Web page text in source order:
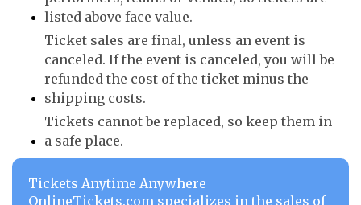
listed above face value.
Ticket sales are final, unless an event is
canceled. If the event is canceled, you will be
refunded the cost of the ticket minus the
shipping costs.
Tickets cannot be replaced, so keep them in
a safe place.
Tickets Anytime Anywhere
OnlineTickets.com specializes in the sales of